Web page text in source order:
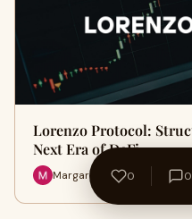
Lorenzo Protocol:
Next Era of DeFi
Margarett · 5 min
0 0